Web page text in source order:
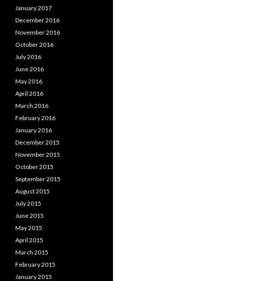
January 2017
December 2016
November 2016
October 2016
July 2016
June 2016
May 2016
April 2016
March 2016
February 2016
January 2016
December 2015
November 2015
October 2015
September 2015
August 2015
July 2015
June 2015
May 2015
April 2015
March 2015
February 2015
January 2015